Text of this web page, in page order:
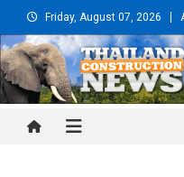
to
content
Friday, August 07, 2026
Thailand